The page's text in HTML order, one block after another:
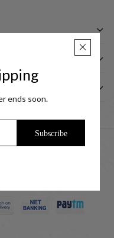
ends soon.
Subscribe